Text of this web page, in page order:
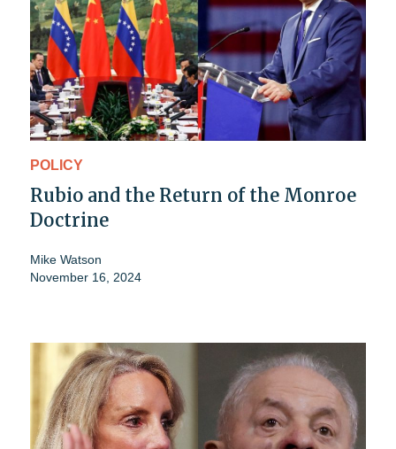
POLICY
Rubio and the Return of the Monroe
Doctrine
Mike Watson
November 16, 2024